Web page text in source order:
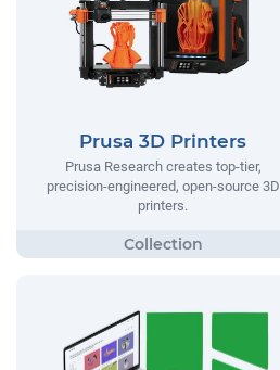
Prusa 3D Printers
Prusa Research creates top-tier,
precision-engineered, open-source 3D
printers.